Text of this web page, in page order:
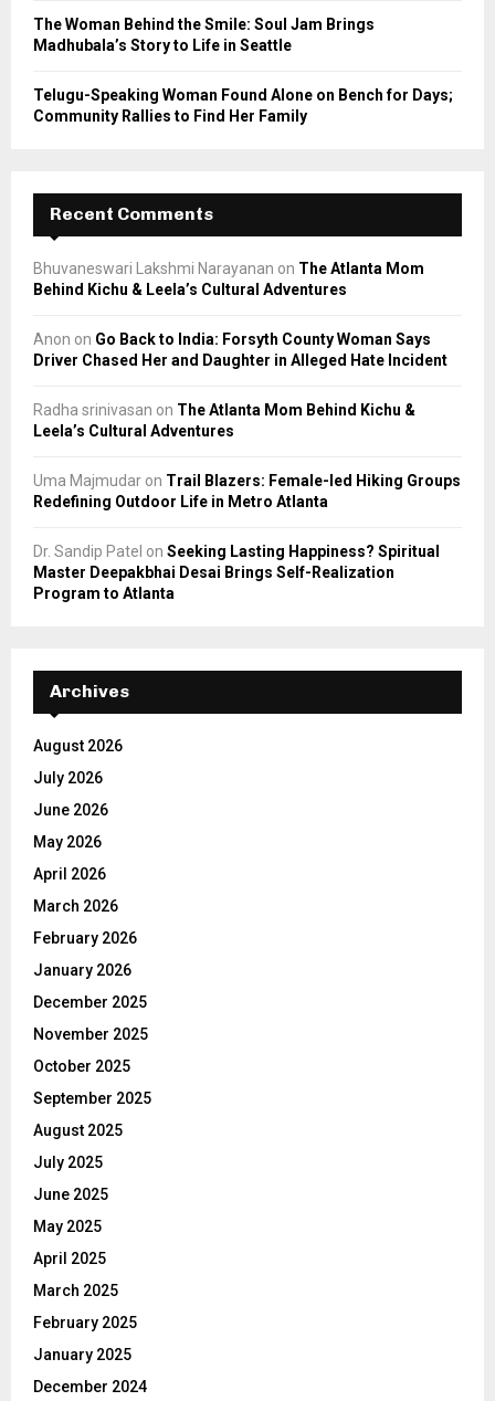
The Woman Behind the Smile: Soul Jam Brings
Madhubala’s Story to Life in Seattle
Telugu-Speaking Woman Found Alone on Bench for Days;
Community Rallies to Find Her Family
Recent Comments
Bhuvaneswari Lakshmi Narayanan on The Atlanta Mom
Behind Kichu & Leela’s Cultural Adventures
Anon on Go Back to India: Forsyth County Woman Says
Driver Chased Her and Daughter in Alleged Hate Incident
Radha srinivasan on The Atlanta Mom Behind Kichu &
Leela’s Cultural Adventures
Uma Majmudar on Trail Blazers: Female-led Hiking Groups
Redefining Outdoor Life in Metro Atlanta
Dr. Sandip Patel on Seeking Lasting Happiness? Spiritual
Master Deepakbhai Desai Brings Self-Realization
Program to Atlanta
Archives
August 2026
July 2026
June 2026
May 2026
April 2026
March 2026
February 2026
January 2026
December 2025
November 2025
October 2025
September 2025
August 2025
July 2025
June 2025
May 2025
April 2025
March 2025
February 2025
January 2025
December 2024